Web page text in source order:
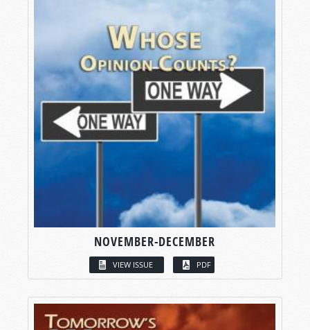
NOVEMBER-DECEMBER
VIEW ISSUE PDF